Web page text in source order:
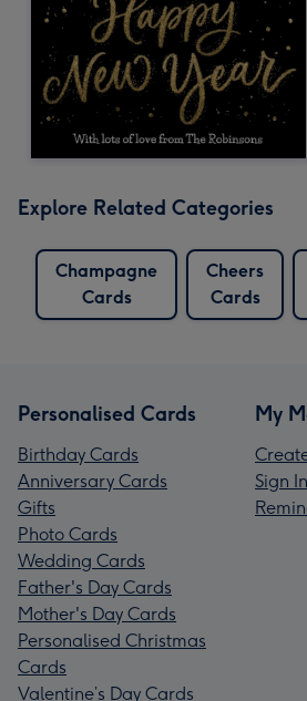
Explore Related Categories
Champagne
Cards
Cheers
Cards
Personalised Cards
Birthday Cards
Anniversary Cards
Gifts
Photo Cards
Wedding Cards
Father's Day Cards
Mother's Day Cards
Personalised Christmas
Cards
Valentine’s Day Cards
My
Sign In